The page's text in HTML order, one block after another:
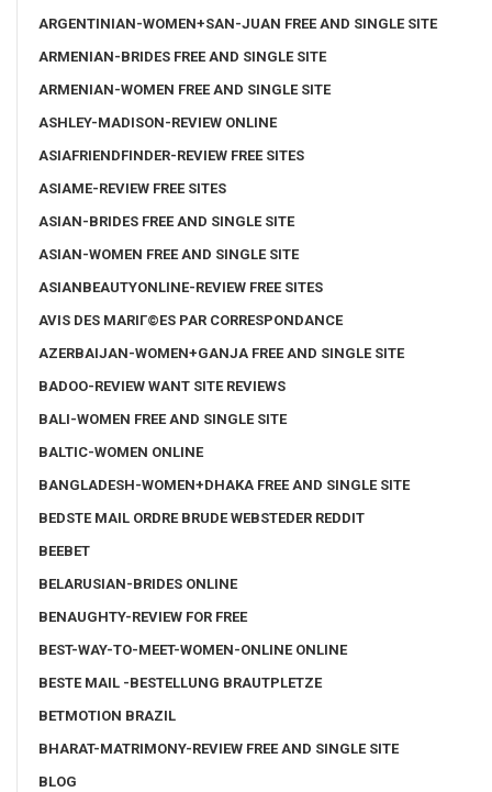
ARGENTINIAN-WOMEN+SAN-JUAN FREE AND SINGLE SITE
ARMENIAN-BRIDES FREE AND SINGLE SITE
ARMENIAN-WOMEN FREE AND SINGLE SITE
ASHLEY-MADISON-REVIEW ONLINE
ASIAFRIENDFINDER-REVIEW FREE SITES
ASIAME-REVIEW FREE SITES
ASIAN-BRIDES FREE AND SINGLE SITE
ASIAN-WOMEN FREE AND SINGLE SITE
ASIANBEAUTYONLINE-REVIEW FREE SITES
AVIS DES MARIГ©ES PAR CORRESPONDANCE
AZERBAIJAN-WOMEN+GANJA FREE AND SINGLE SITE
BADOO-REVIEW WANT SITE REVIEWS
BALI-WOMEN FREE AND SINGLE SITE
BALTIC-WOMEN ONLINE
BANGLADESH-WOMEN+DHAKA FREE AND SINGLE SITE
BEDSTE MAIL ORDRE BRUDE WEBSTEDER REDDIT
BEEBET
BELARUSIAN-BRIDES ONLINE
BENAUGHTY-REVIEW FOR FREE
BEST-WAY-TO-MEET-WOMEN-ONLINE ONLINE
BESTE MAIL -BESTELLUNG BRAUTPLETZE
BETMOTION BRAZIL
BHARAT-MATRIMONY-REVIEW FREE AND SINGLE SITE
BLOG